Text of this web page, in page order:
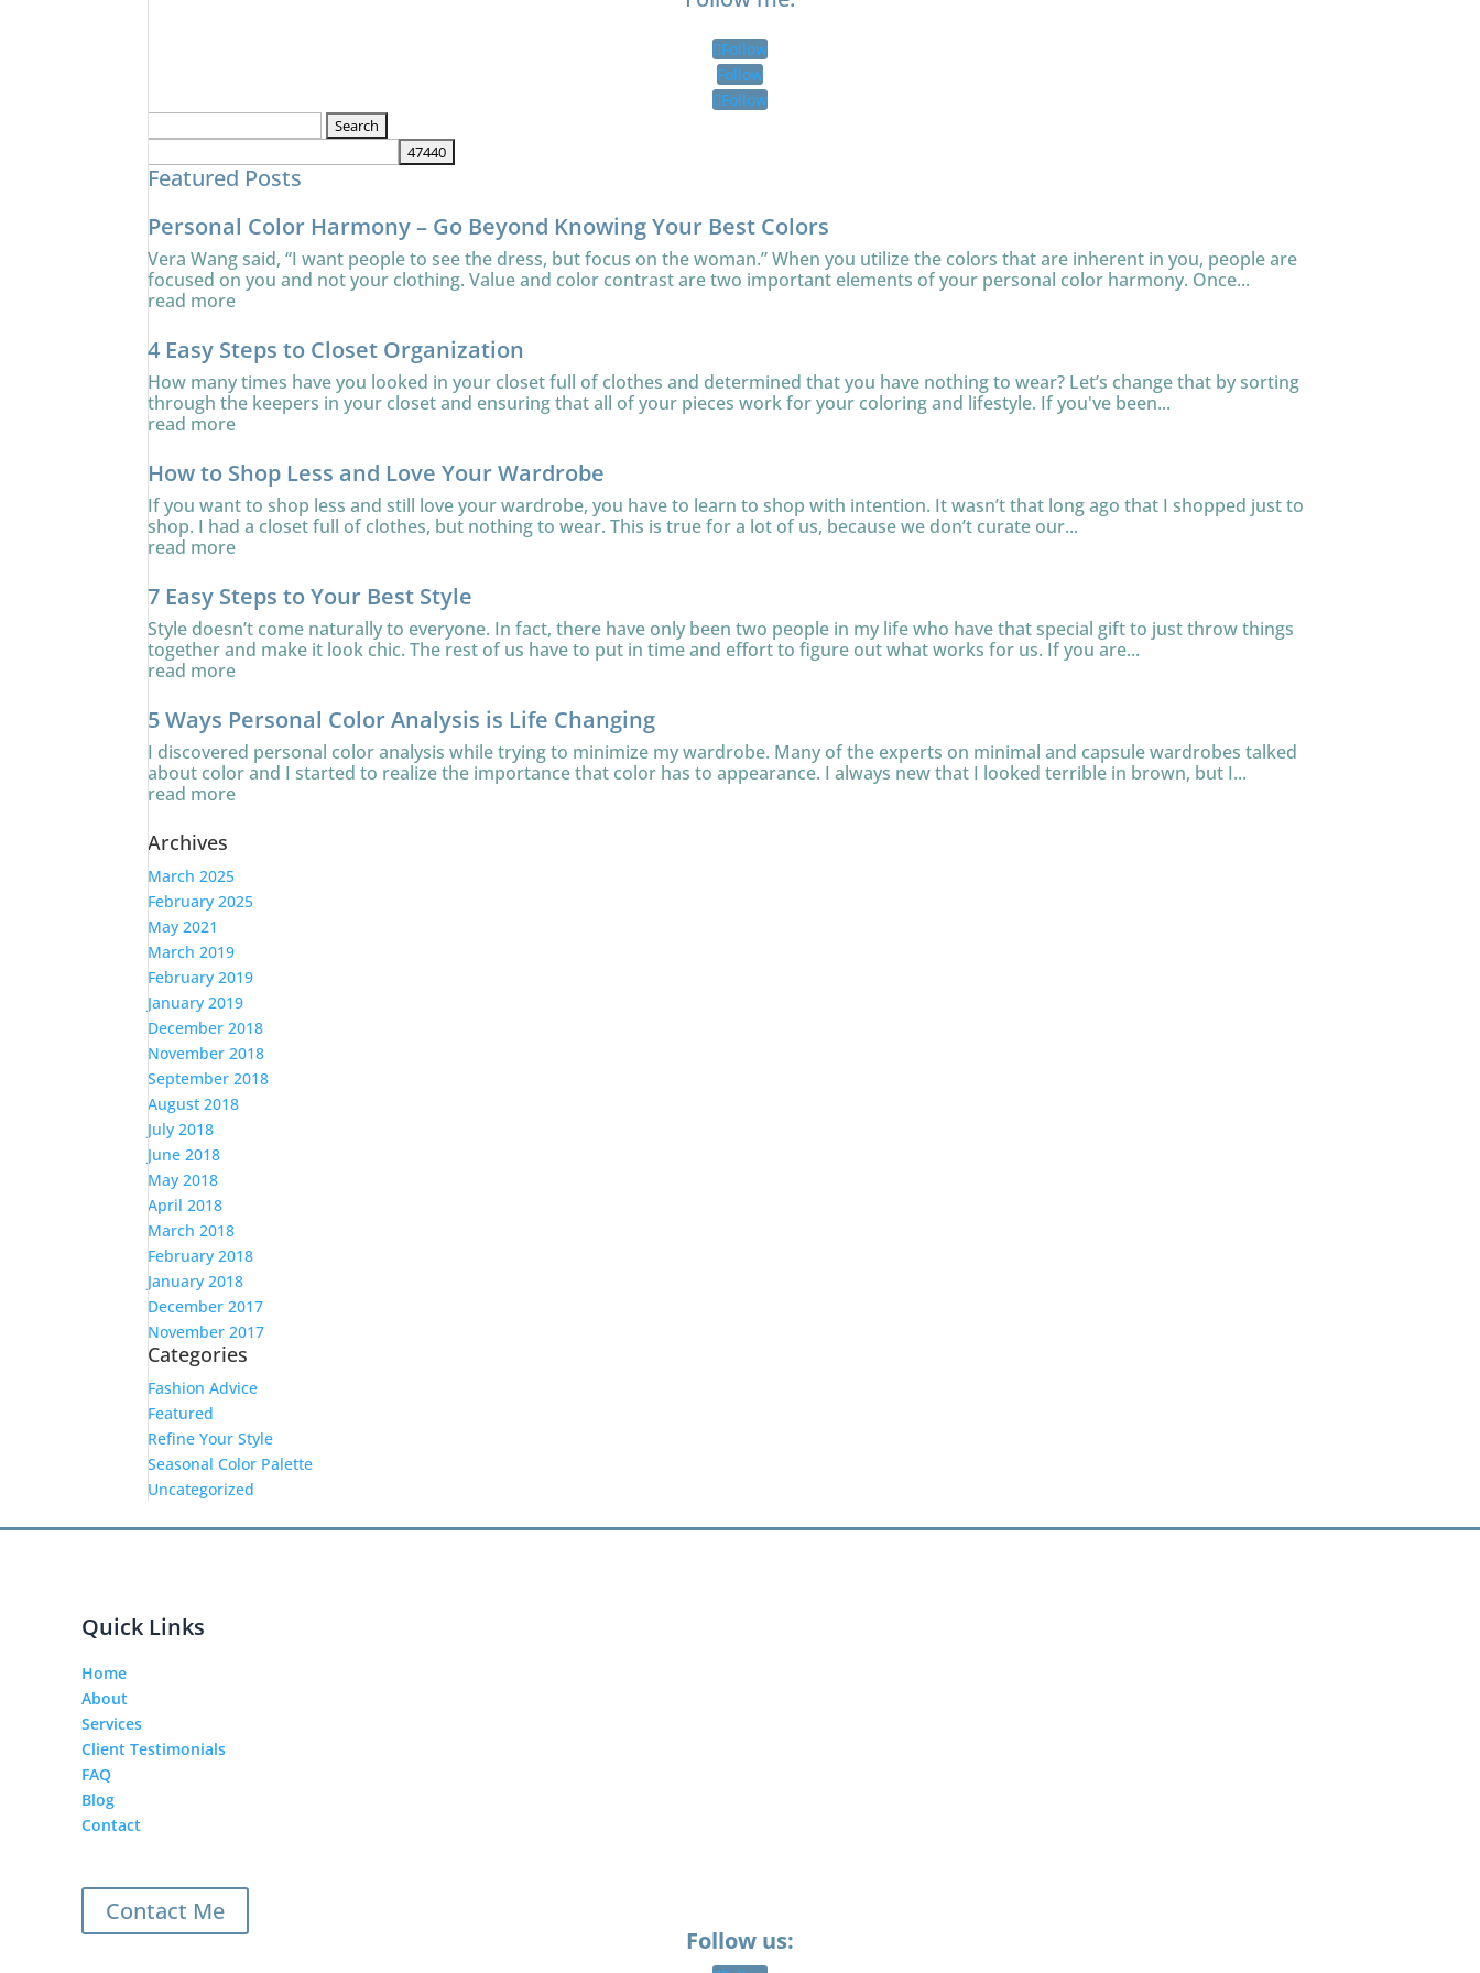
Follow
Follow
Follow
Featured Posts
Personal Color Harmony – Go Beyond Knowing Your Best Colors
Vera Wang said, “I want people to see the dress, but focus on the woman.” When you utilize the colors that are inherent in you, people are
focused on you and not your clothing. Value and color contrast are two important elements of your personal color harmony. Once...
read more
4 Easy Steps to Closet Organization
How many times have you looked in your closet full of clothes and determined that you have nothing to wear? Let’s change that by sorting
through the keepers in your closet and ensuring that all of your pieces work for your coloring and lifestyle. If you've been...
read more
How to Shop Less and Love Your Wardrobe
If you want to shop less and still love your wardrobe, you have to learn to shop with intention. It wasn’t that long ago that I shopped just to
shop. I had a closet full of clothes, but nothing to wear. This is true for a lot of us, because we don’t curate our...
read more
7 Easy Steps to Your Best Style
Style doesn’t come naturally to everyone. In fact, there have only been two people in my life who have that special gift to just throw things
together and make it look chic. The rest of us have to put in time and effort to figure out what works for us. If you are...
read more
5 Ways Personal Color Analysis is Life Changing
I discovered personal color analysis while trying to minimize my wardrobe. Many of the experts on minimal and capsule wardrobes talked
about color and I started to realize the importance that color has to appearance. I always new that I looked terrible in brown, but I...
read more
Archives
March 2025
February 2025
May 2021
March 2019
February 2019
January 2019
December 2018
November 2018
September 2018
August 2018
July 2018
June 2018
May 2018
April 2018
March 2018
February 2018
January 2018
December 2017
November 2017
Categories
Fashion Advice
Featured
Refine Your Style
Seasonal Color Palette
Uncategorized
Quick Links
Home
About
Services
Client Testimonials
FAQ
Blog
Contact
Contact Me
Follow us: